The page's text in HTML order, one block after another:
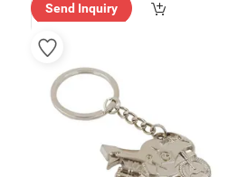
ry"
Send Inquiry